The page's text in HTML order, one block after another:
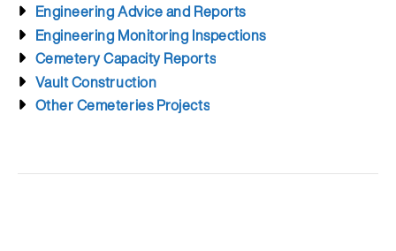
Engineering Advice and Reports
Engineering Monitoring Inspections
Cemetery Capacity Reports
Vault Construction
Other Cemeteries Projects